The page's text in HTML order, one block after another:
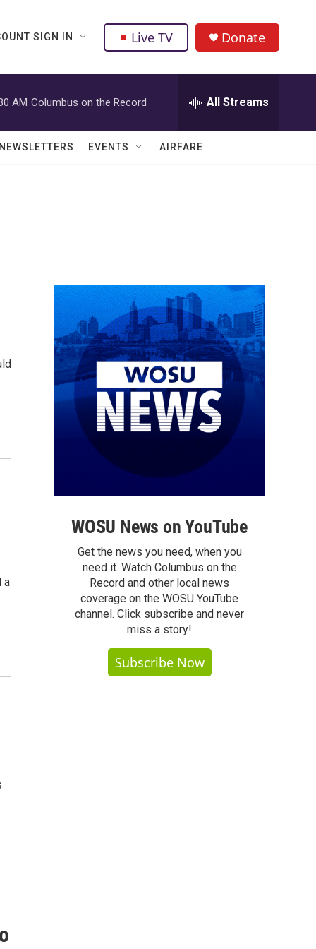
SIGN IN Live TV Donate
AM Columbus on the Record All Streams
EVENTS AIRFARE
a
WOSU News on YouTube
Get the news you need, when you
need it. Watch Columbus on the
Record and other local news
coverage on the WOSU YouTube
channel. Click subscribe and never
miss a story!
Subscribe Now